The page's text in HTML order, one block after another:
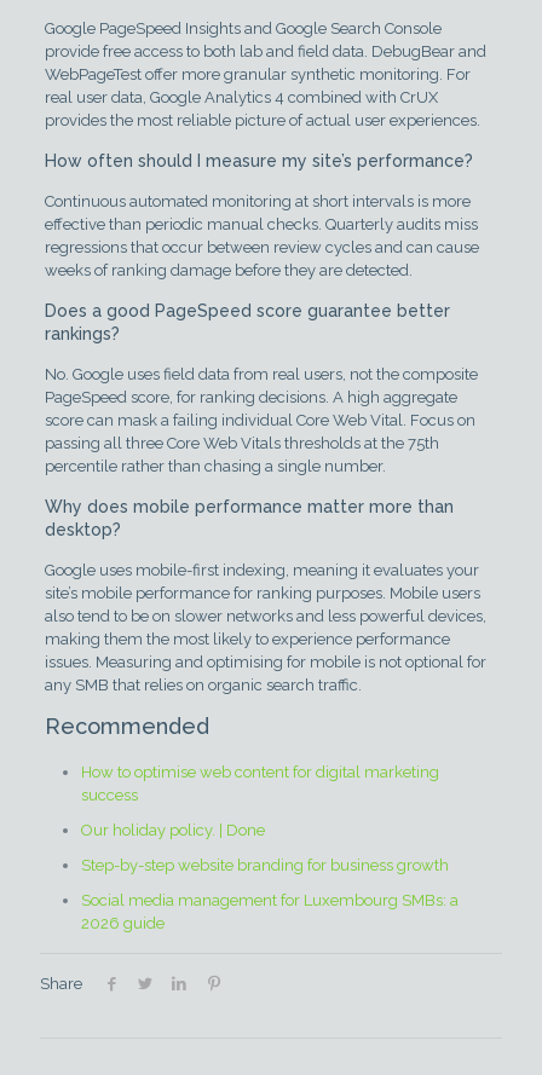
Google PageSpeed Insights and Google Search Console
provide free access to both lab and field data. DebugBear and
WebPageTest offer more granular synthetic monitoring. For
real user data, Google Analytics 4 combined with CrUX
provides the most reliable picture of actual user experiences.
How often should I measure my site’s performance?
Continuous automated monitoring at short intervals is more
effective than periodic manual checks. Quarterly audits miss
regressions that occur between review cycles and can cause
weeks of ranking damage before they are detected.
Does a good PageSpeed score guarantee better
rankings?
No. Google uses field data from real users, not the composite
PageSpeed score, for ranking decisions. A high aggregate
score can mask a failing individual Core Web Vital. Focus on
passing all three Core Web Vitals thresholds at the 75th
percentile rather than chasing a single number.
Why does mobile performance matter more than
desktop?
Google uses mobile-first indexing, meaning it evaluates your
site’s mobile performance for ranking purposes. Mobile users
also tend to be on slower networks and less powerful devices,
making them the most likely to experience performance
issues. Measuring and optimising for mobile is not optional for
any SMB that relies on organic search traffic.
Recommended
How to optimise web content for digital marketing
success
Our holiday policy. | Done
Step-by-step website branding for business growth
Social media management for Luxembourg SMBs: a
2026 guide
Share